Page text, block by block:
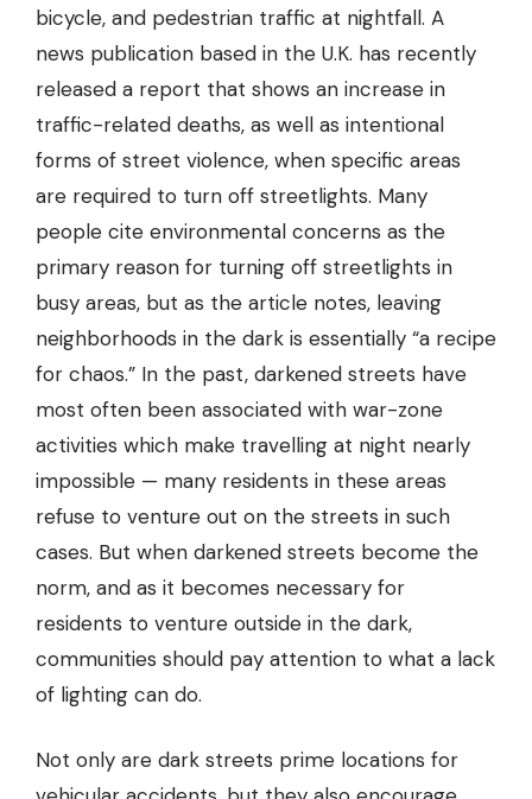
bicycle, and pedestrian traffic at nightfall. A
news publication based in the U.K. has recently
released a report that shows an increase in
traffic-related deaths, as well as intentional
forms of street violence, when specific areas
are required to turn off streetlights. Many
people cite environmental concerns as the
primary reason for turning off streetlights in
busy areas, but as the article notes, leaving
neighborhoods in the dark is essentially “a recipe
for chaos.” In the past, darkened streets have
most often been associated with war-zone
activities which make travelling at night nearly
impossible — many residents in these areas
refuse to venture out on the streets in such
cases. But when darkened streets become the
norm, and as it becomes necessary for
residents to venture outside in the dark,
communities should pay attention to what a lack
of lighting can do.
Not only are dark streets prime locations for